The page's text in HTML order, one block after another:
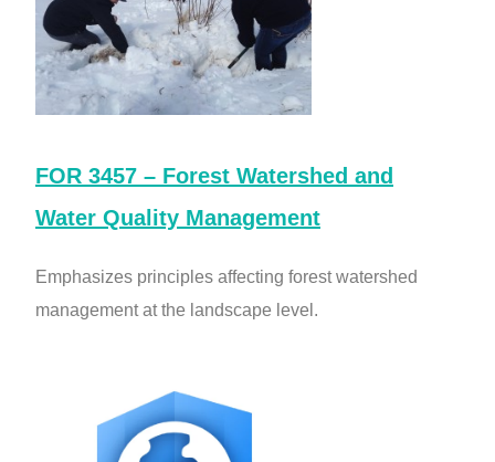
FOR 3457 – Forest Watershed and
Water Quality Management
Emphasizes principles affecting forest watershed
management at the landscape level.